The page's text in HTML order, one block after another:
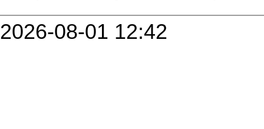
2026-08-01 12:42